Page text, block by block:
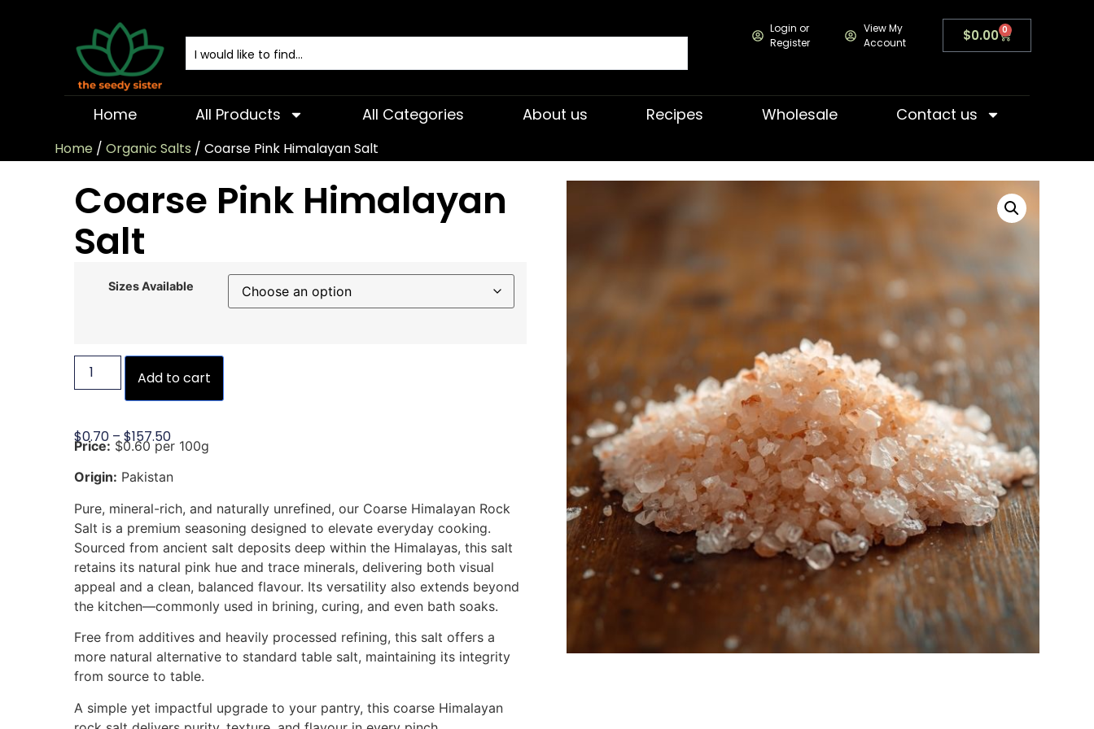
Login or
Register
View My
Account
$0.00 0
Home All Products All Categories About us Recipes Wholesale Contact us
Home /Organic Salts / Coarse Pink Himalayan Salt
Coarse Pink Himalayan
Salt
Sizes Available
Add to cart
$0.70 –$157.50
Price: $0.60 per 100g
Origin: Pakistan
Pure, mineral-rich, and naturally unrefined, our Coarse Himalayan Rock
Salt is a premium seasoning designed to elevate everyday cooking.
Sourced from ancient salt deposits deep within the Himalayas, this salt
retains its natural pink hue and trace minerals, delivering both visual
appeal and a clean, balanced flavour. Its versatility also extends beyond
the kitchen—commonly used in brining, curing, and even bath soaks.
Free from additives and heavily processed refining, this salt offers a
more natural alternative to standard table salt, maintaining its integrity
from source to table.
A simple yet impactful upgrade to your pantry, this coarse Himalayan